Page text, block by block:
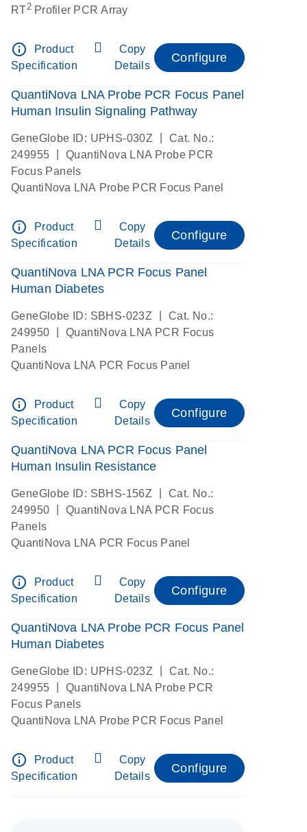
RT2Profiler PCR Array
info_outline
Product
Specification
Copy
Details
Configure
QuantiNova LNA Probe PCR Focus Panel
Human Insulin Signaling Pathway
GeneGlobe ID: UPHS-030Z
Cat. No.:
249955
QuantiNova LNA Probe PCR
Focus Panels
QuantiNova LNA Probe PCR Focus Panel
info_outline
Product
Specification
Copy
Details
Configure
QuantiNova LNA PCR Focus Panel
Human Diabetes
GeneGlobe ID: SBHS-023Z
Cat. No.:
249950
QuantiNova LNA PCR Focus
Panels
QuantiNova LNA PCR Focus Panel
info_outline
Product
Specification
Copy
Details
Configure
QuantiNova LNA PCR Focus Panel
Human Insulin Resistance
GeneGlobe ID: SBHS-156Z
Cat. No.:
249950
QuantiNova LNA PCR Focus
Panels
QuantiNova LNA PCR Focus Panel
info_outline
Product
Specification
Copy
Details
Configure
QuantiNova LNA Probe PCR Focus Panel
Human Diabetes
GeneGlobe ID: UPHS-023Z
Cat. No.:
249955
QuantiNova LNA Probe PCR
Focus Panels
QuantiNova LNA Probe PCR Focus Panel
info_outline
Product
Specification
Copy
Details
Configure